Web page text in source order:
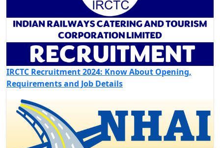
IRCTC Recruitment 2024: Know About Opening,
Requirements and Job Details